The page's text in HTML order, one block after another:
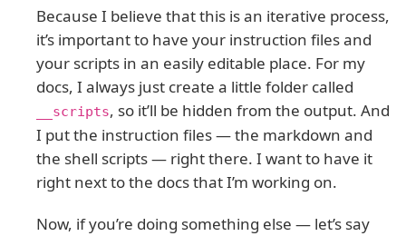
Because I believe that this is an iterative process,
it’s important to have your instruction files and
your scripts in an easily editable place. For my
docs, I always just create a little folder called
__scripts, so it’ll be hidden from the output. And
I put the instruction files — the markdown and
the shell scripts — right there. I want to have it
right next to the docs that I’m working on.
Now, if you’re doing something else — let’s say